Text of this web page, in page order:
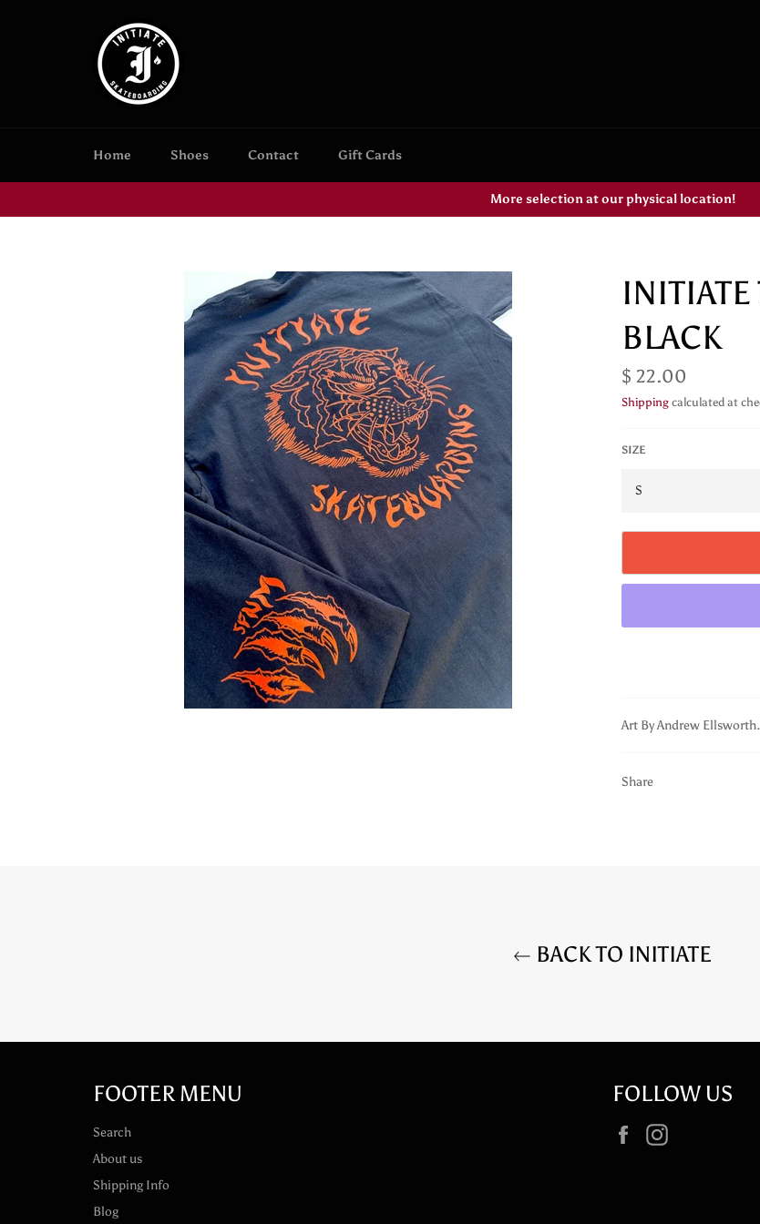
Home Shoes Contact Gift Cards
More selection at our physical location!
INITIATE
BLACK
Regular
price
$ 22.00
Shipping calculated at
SIZE
Art By Andrew
Share
BACK TO INITIATE
FOOTER MENU
Search
About us
Shipping Info
Blog
FOLLOW US
Facebook